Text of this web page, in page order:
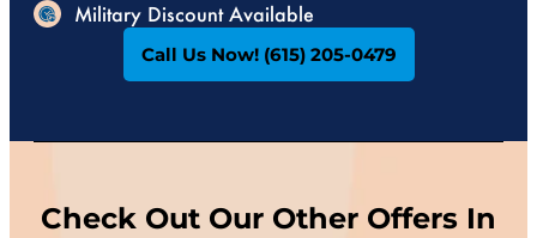
Military Discount Available
Call Us Now! (615) 205-0479
Check Out Our Other Offers In